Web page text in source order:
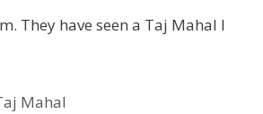
They have seen a Taj Mahal I
Mahal